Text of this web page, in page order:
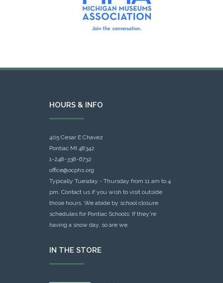
HOURS & INFO
405 Cesar E Chavez
Pontiac MI 48342
1-248-338-6732
office@ocphs.org
Typically Tuesday - Thursday from 11 am to 4
pm. Contact us if you wish to visit outside
those hours. We abide by school closure
schedules for Pontiac Schools: If they're
having a snow day, so are we.
IN THE STORE